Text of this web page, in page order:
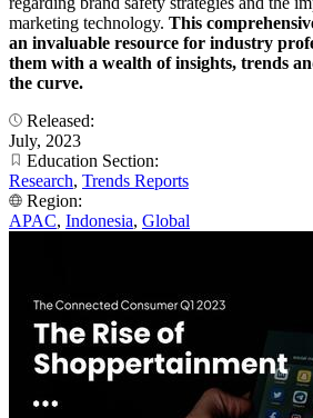
marketing technology. This
an invaluable resource for industry
them with a wealth of insights, trends
the curve.
Released:
July, 2023
Education Section:
Research, Trends Reports
Region:
APAC, Indonesia, Global